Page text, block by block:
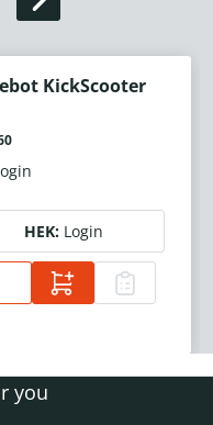
KickScooter
HEK: Login
you